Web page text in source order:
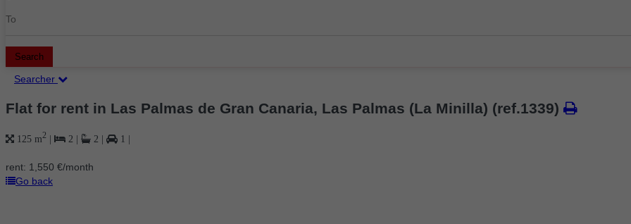
Search
Searcher
Flat for rent in Las Palmas de Gran Canaria, Las Palmas (La Minilla) (ref.1339)
125 m2 | 2 | 2 | 1 |
rent: 1,550 €/month
Go back